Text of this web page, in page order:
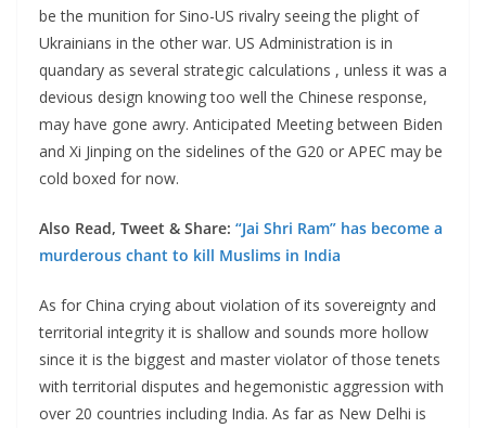
be the munition for Sino-US rivalry seeing the plight of
Ukrainians in the other war. US Administration is in
quandary as several strategic calculations , unless it was a
devious design knowing too well the Chinese response,
may have gone awry. Anticipated Meeting between Biden
and Xi Jinping on the sidelines of the G20 or APEC may be
cold boxed for now.
Also Read, Tweet & Share: “Jai Shri Ram” has become a
murderous chant to kill Muslims in India
As for China crying about violation of its sovereignty and
territorial integrity it is shallow and sounds more hollow
since it is the biggest and master violator of those tenets
with territorial disputes and hegemonistic aggression with
over 20 countries including India. As far as New Delhi is